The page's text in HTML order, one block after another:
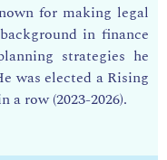
for making legal
in finance
strategies he
was elected a Rising
a row (2023-2026).